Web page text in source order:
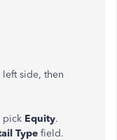
side, then
pick Equity.
Type field.